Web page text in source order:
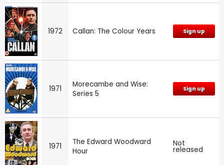
1972 Callan: The Colour Years Sign up
1971
Morecambe and Wise:
Series 5
Sign up
1971
The Edward Woodward
Hour
Not
released